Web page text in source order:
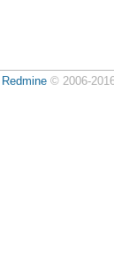
Redmine© 2006-